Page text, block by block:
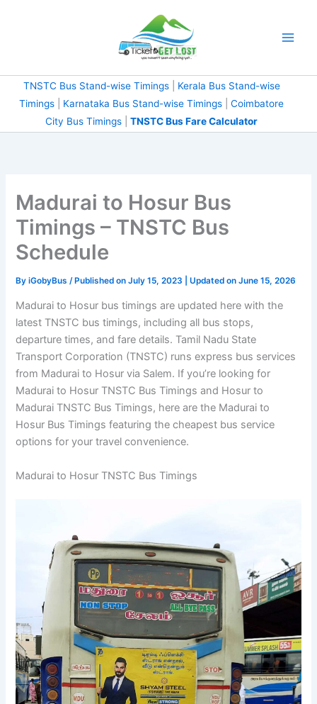
TNSTC Bus Stand-wise Timings| Kerala Bus Stand-wise
Timings
Karnataka Bus Stand-wise Timings
Coimbatore
City Bus Timings
TNSTC Bus Fare Calculator
Madurai to Hosur Bus
Timings – TNSTC Bus
Schedule
ByiGobyBus / Published on July 15, 2023 | Updated on June 15, 2026
Madurai to Hosur bus timings are updated here with the
latest TNSTC bus timings, including all bus stops,
departure times, and fare details. Tamil Nadu State
Transport Corporation (TNSTC) runs express bus services
from Madurai to Hosur via Salem. If you’re looking for
Madurai to Hosur TNSTC Bus Timings and Hosur to
Madurai TNSTC Bus Timings, here are the Madurai to
Hosur Bus Timings featuring the cheapest bus service
options for your travel convenience.
Madurai to Hosur TNSTC Bus Timings